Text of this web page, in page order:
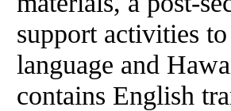
support activities
language and
contains English